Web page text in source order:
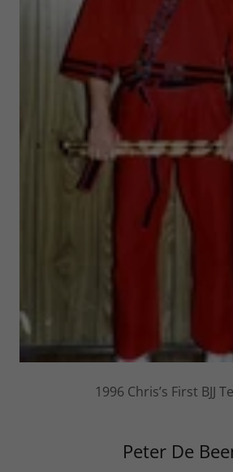
1996 Chris’s First BJJ
Peter De